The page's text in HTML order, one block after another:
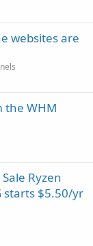
websites are
the WHM
Ryzen
starts $5.50/yr